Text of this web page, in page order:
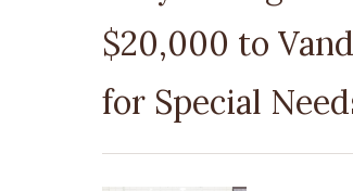
$20,000 to
for Special